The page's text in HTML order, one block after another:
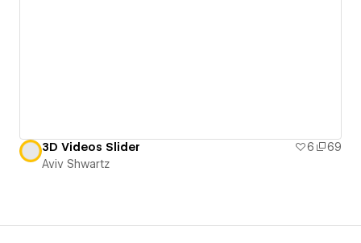
3D Videos Slider 6
69
Aviv Shwartz